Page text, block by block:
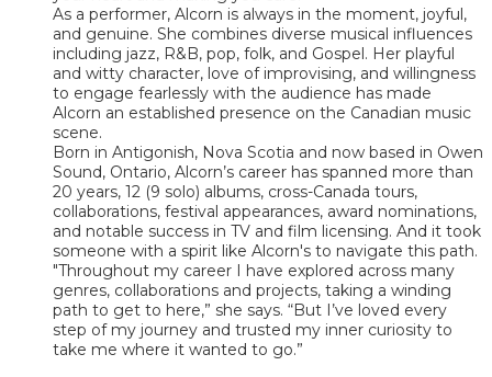
As a performer, Alcorn is always in the moment, joyful,
and genuine. She combines diverse musical influences
including jazz, R&B, pop, folk, and Gospel. Her playful
and witty character, love of improvising, and willingness
to engage fearlessly with the audience has made
Alcorn an established presence on the Canadian music
scene.
Born in Antigonish, Nova Scotia and now based in Owen
Sound, Ontario, Alcorn’s career has spanned more than
20 years, 12 (9 solo) albums, cross-Canada tours,
collaborations, festival appearances, award nominations,
and notable success in TV and film licensing. And it took
someone with a spirit like Alcorn's to navigate this path.
"Throughout my career I have explored across many
genres, collaborations and projects, taking a winding
path to get to here,” she says. “But I’ve loved every
step of my journey and trusted my inner curiosity to
take me where it wanted to go.”